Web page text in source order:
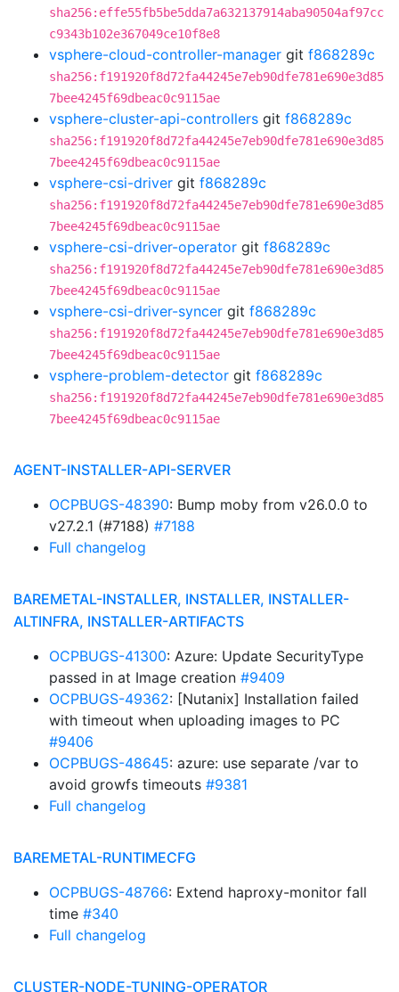
sha256:effe55fb5be5dda7a632137914aba90504af97cc
c9343b102e367049ce10f8e8
vsphere-cloud-controller-manager git f868289c
sha256:f191920f8d72fa44245e7eb90dfe781e690e3d85
7bee4245f69dbeac0c9115ae
vsphere-cluster-api-controllers git f868289c
sha256:f191920f8d72fa44245e7eb90dfe781e690e3d85
7bee4245f69dbeac0c9115ae
vsphere-csi-driver git f868289c
sha256:f191920f8d72fa44245e7eb90dfe781e690e3d85
7bee4245f69dbeac0c9115ae
vsphere-csi-driver-operator git f868289c
sha256:f191920f8d72fa44245e7eb90dfe781e690e3d85
7bee4245f69dbeac0c9115ae
vsphere-csi-driver-syncer git f868289c
sha256:f191920f8d72fa44245e7eb90dfe781e690e3d85
7bee4245f69dbeac0c9115ae
vsphere-problem-detector git f868289c
sha256:f191920f8d72fa44245e7eb90dfe781e690e3d85
7bee4245f69dbeac0c9115ae
AGENT-INSTALLER-API-SERVER
OCPBUGS-48390: Bump moby from v26.0.0 to
v27.2.1 (#7188) #7188
Full changelog
BAREMETAL-INSTALLER, INSTALLER, INSTALLER-
ALTINFRA, INSTALLER-ARTIFACTS
OCPBUGS-41300: Azure: Update SecurityType
passed in at Image creation #9409
OCPBUGS-49362: [Nutanix] Installation failed
with timeout when uploading images to PC
#9406
OCPBUGS-48645: azure: use separate /var to
avoid growfs timeouts #9381
Full changelog
BAREMETAL-RUNTIMECFG
OCPBUGS-48766: Extend haproxy-monitor fall
time #340
Full changelog
CLUSTER-NODE-TUNING-OPERATOR